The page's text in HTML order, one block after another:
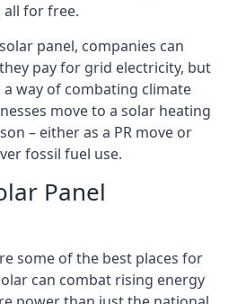
all for free.
panel, companies can
pay for grid electricity, but
way of combating climate
move to a solar heating
– either as a PR move or
fossil fuel use.
Panel
some of the best places for
can combat rising energy